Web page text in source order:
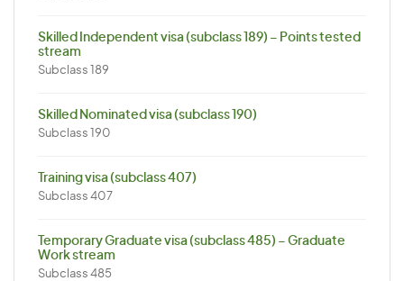
Skilled Independent visa (subclass 189) – Points tested
stream
Subclass 189
Skilled Nominated visa (subclass 190)
Subclass 190
Training visa (subclass 407)
Subclass 407
Temporary Graduate visa (subclass 485) – Graduate
Work stream
Subclass 485